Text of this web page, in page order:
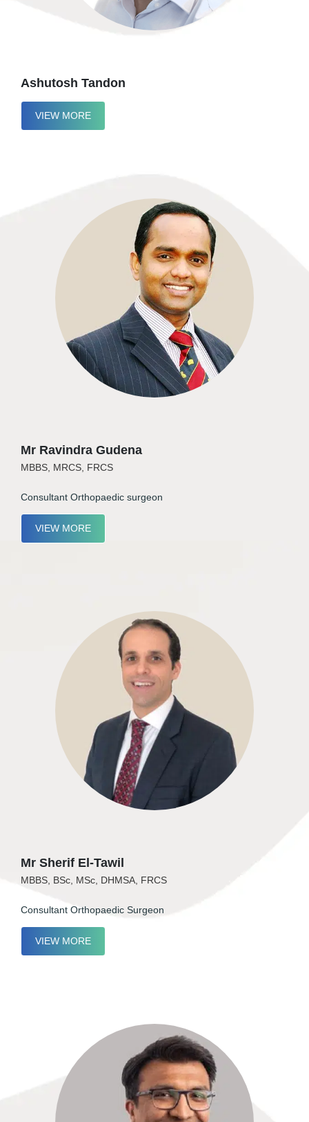
Ashutosh Tandon
VIEW MORE
Mr Ravindra Gudena
MBBS, MRCS, FRCS
Consultant Orthopaedic surgeon
VIEW MORE
Mr Sherif El-Tawil
MBBS, BSc, MSc, DHMSA, FRCS
Consultant Orthopaedic Surgeon
VIEW MORE